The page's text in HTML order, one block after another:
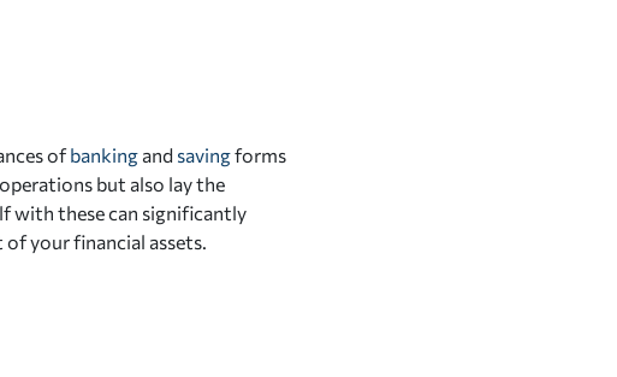
ofbanking and savingforms
but also lay the
with these can significantly
your financial assets.